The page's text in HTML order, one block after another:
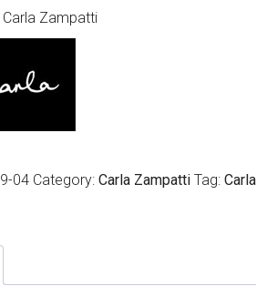
is:
$549.00.
Carla Zampatti
04 Category:Carla Zampatti Tag:Carla